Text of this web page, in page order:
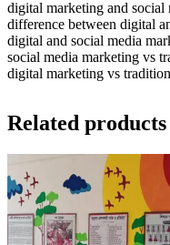
digital marketing and social
difference between digital
digital and social media
social media marketing vs
digital marketing vs
Related products